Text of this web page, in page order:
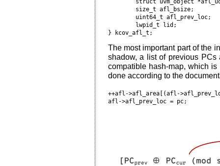
The most important part of the
shadow, a list of previous
compatible hash-map, which
done according to the
++afl->afl_area[(afl-